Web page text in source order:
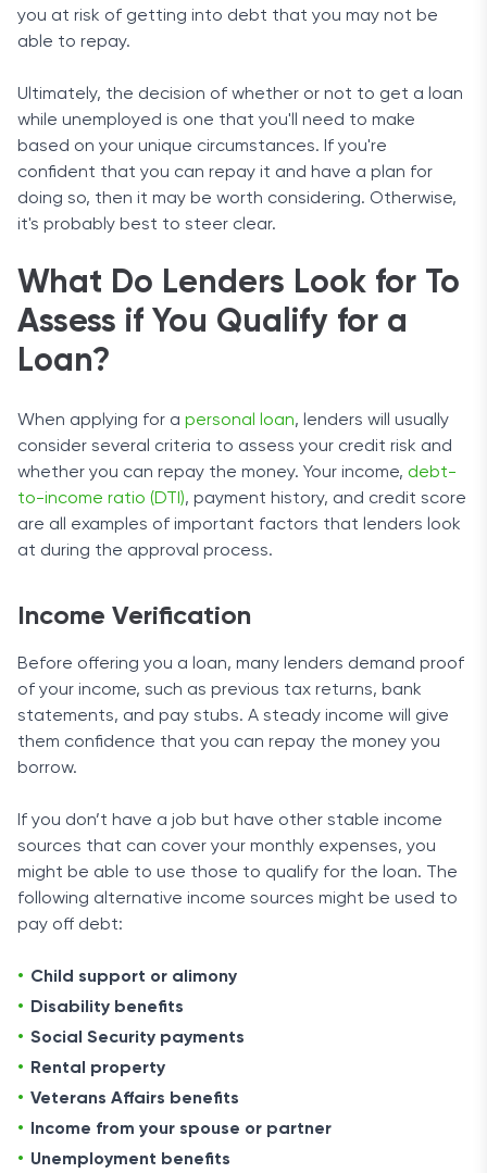
you at risk of getting into debt that you may not be
able to repay.
Ultimately, the decision of whether or not to get a loan
while unemployed is one that you'll need to make
based on your unique circumstances. If you're
confident that you can repay it and have a plan for
doing so, then it may be worth considering. Otherwise,
it's probably best to steer clear.
What Do Lenders Look for To
Assess if You Qualify for a
Loan?
When applying for a personal loan, lenders will usually
consider several criteria to assess your credit risk and
whether you can repay the money. Your income, debt-
to-income ratio (DTI), payment history, and credit score
are all examples of important factors that lenders look
at during the approval process.
Income Verification
Before offering you a loan, many lenders demand proof
of your income, such as previous tax returns, bank
statements, and pay stubs. A steady income will give
them confidence that you can repay the money you
borrow.
If you don’t have a job but have other stable income
sources that can cover your monthly expenses, you
might be able to use those to qualify for the loan. The
following alternative income sources might be used to
pay off debt:
Child support or alimony
Disability benefits
Social Security payments
Rental property
Veterans Affairs benefits
Income from your spouse or partner
Unemployment benefits